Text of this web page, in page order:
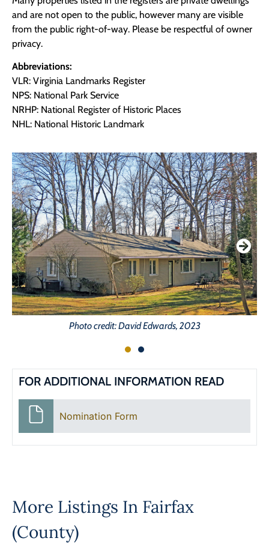
and are not open to the public, however many are visible
from the public right-of-way. Please be respectful of owner
privacy.
Abbreviations:
VLR: Virginia Landmarks Register
NPS: National Park Service
NRHP: National Register of Historic Places
NHL: National Historic Landmark
Photo credit: David Edwards, 2023
FOR ADDITIONAL INFORMATION READ
Nomination Form
More Listings In Fairfax
(County)